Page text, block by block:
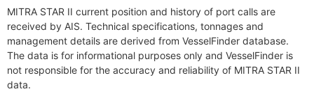
MITRA STAR II current position and history of port calls are
received by AIS. Technical specifications, tonnages and
management details are derived from VesselFinder database.
The data is for informational purposes only and VesselFinder is
not responsible for the accuracy and reliability of MITRA STAR II
data.